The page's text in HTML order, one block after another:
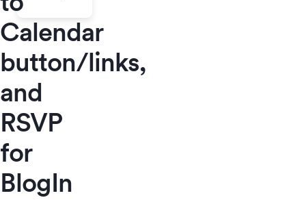
Calendar
button/links,
and
RSVP
for
BlogIn